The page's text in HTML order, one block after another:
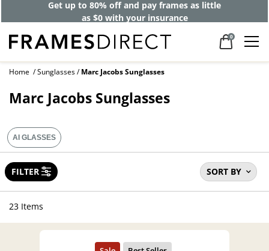
40% off designer frames at checkout +
up to 60% off lenses*
0
Home Sunglasses Marc Jacobs Sunglasses
Marc Jacobs Sunglasses
SORT BY
FILTER
AI GLASSES
23 Items